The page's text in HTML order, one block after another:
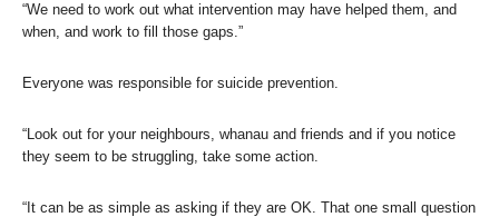
“We need to work out what intervention may have helped them, and
when, and work to fill those gaps.”
Everyone was responsible for suicide prevention.
“Look out for your neighbours, whanau and friends and if you notice
they seem to be struggling, take some action.
“It can be as simple as asking if they are OK. That one small question